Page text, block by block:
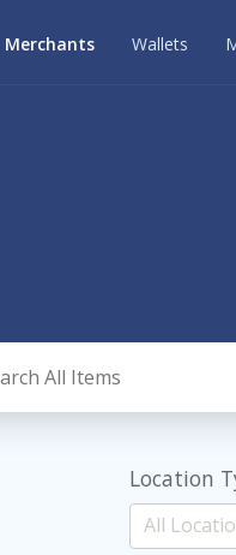
Merchants Wallets
Location